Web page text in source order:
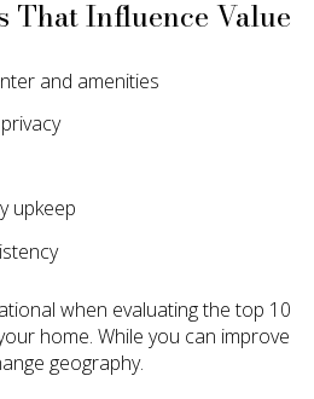
That Influence Value
and amenities
upkeep
when evaluating the top 10
home. While you can improve
geography.